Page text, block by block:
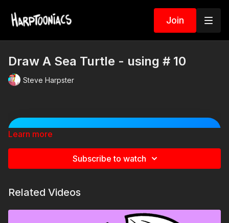
Join
Draw A Sea Turtle - using # 10
Steve Harpster
🐠 Spin the Sea Animal
Challenge Wheel! 🐙
a Viking? Will your octopus wear a giant hat? Spin
multiple times and combine the results for even
Learn more
Subscribe to watch
Related Videos